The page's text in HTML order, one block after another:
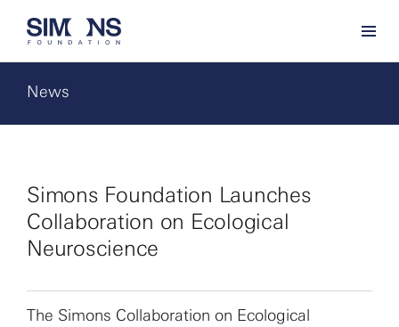
News
Simons Foundation Launches
Collaboration on Ecological
Neuroscience
The Simons Collaboration on Ecological